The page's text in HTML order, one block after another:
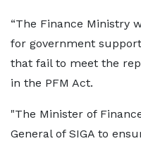
“The Finance Ministry
for government
that fail to meet the
in the PFM Act.
"The Minister of
General of SIGA to